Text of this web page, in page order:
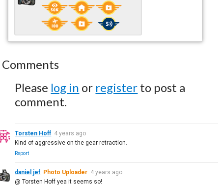
Comments
Please log in or register to post a
comment.
Torsten Hoff 4 years ago
Kind of aggressive on the gear retraction.
Report
daniel jef Photo Uploader 4 years ago
@ Torsten Hoff yea it seems so!